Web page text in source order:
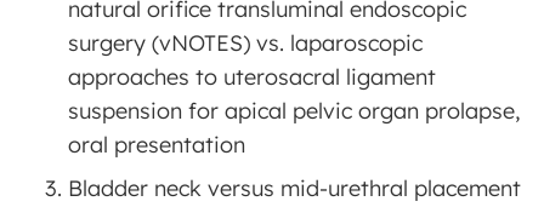
natural orifice transluminal endoscopic
surgery (vNOTES) vs. laparoscopic
approaches to uterosacral ligament
suspension for apical pelvic organ prolapse,
oral presentation
Bladder neck versus mid-urethral placement